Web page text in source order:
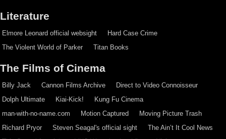
Literature
Elmore Leonard official websight
Hard Case Crime
The Violent World of Parker
Titan Books
The Films of Cinema
Billy Jack Cannon Films Archive
Direct to Video Connoisseur
Dolph Ultimate
Kiai-Kick!
Kung Fu Cinema
man-with-no-name.com
Motion Captured
Moving Picture Trash
Richard Pryor
Steven Seagal's official sight
The Ain’t It Cool News